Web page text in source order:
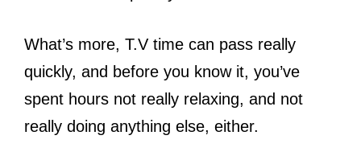
What’s more, T.V time can pass really
quickly, and before you know it, you’ve
spent hours not really relaxing, and not
really doing anything else, either.